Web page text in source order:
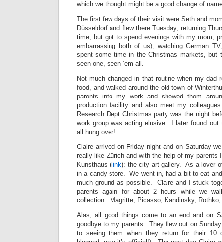
which we thought might be a good change of
The first few days of their visit were Seth and
Düsseldorf and flew there Tuesday, returning
time, but got to spend evenings with my mom,
embarrassing both of us), watching German
spent some time in the Christmas markets, but
seen one, seen ’em all.
Not much changed in that routine when my dad
food, and walked around the old town of
parents into my work and showed them
production facility and also meet my
Research Dept Christmas party was the night
work group was acting elusive…I later found out
all hung over!
Claire arrived on Friday night and on Saturday
really like Zürich and with the help of my parents
Kunsthaus ( link): the city art gallery. As a lover
in a candy store. We went in, had a bit to eat
much ground as possible. Claire and I stuck
parents again for about 2 hours while we
collection. Magritte, Picasso, Kandinsky, Rothko,
Alas, all good things come to an end and on
goodbye to my parents. They flew out on
to seeing them when they return for their 10